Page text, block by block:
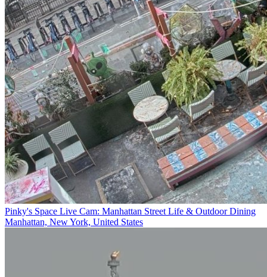
Pinky's Space Live Cam: Manhattan Street Life & Outdoor Dining
Manhattan, New York, United States